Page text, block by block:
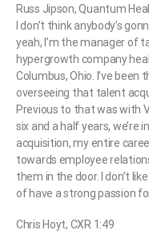
Russ Jipson, Quantum
I don’t think anybody’s
yeah, I’m the manager of
hypergrowth company
Columbus, Ohio. I’ve
overseeing that talent
Previous to that was with
six and a half years, we’re
acquisition, my entire
towards employee
them in the door. I don’t
of have a strong passion
Chris Hoyt, CXR 1:49